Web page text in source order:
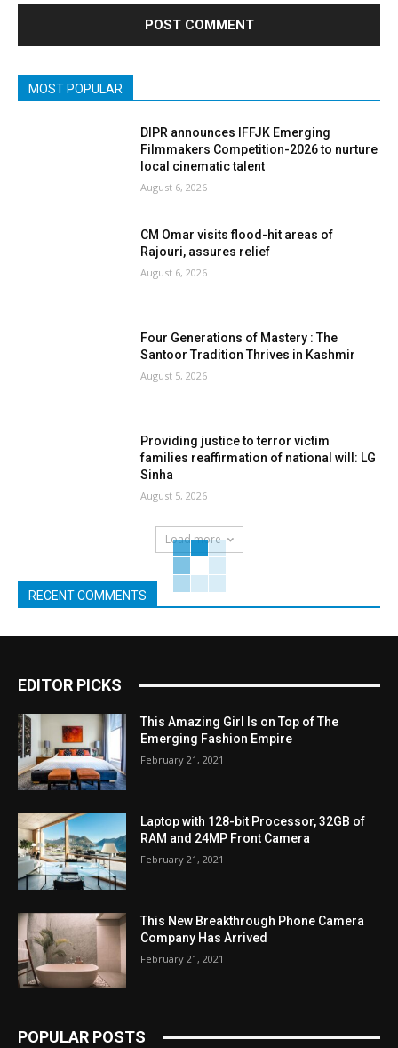
MOST POPULAR
DIPR announces IFFJK Emerging
Filmmakers Competition-2026 to nurture
local cinematic talent
August 6, 2026
CM Omar visits flood-hit areas of
Rajouri, assures relief
August 6, 2026
Four Generations of Mastery : The
Santoor Tradition Thrives in Kashmir
August 5, 2026
Providing justice to terror victim
families reaffirmation of national will: LG
Sinha
August 5, 2026
Load more
RECENT COMMENTS
EDITOR PICKS
This Amazing Girl Is on Top of The
Emerging Fashion Empire
February 21, 2021
Laptop with 128-bit Processor, 32GB of
RAM and 24MP Front Camera
February 21, 2021
This New Breakthrough Phone Camera
Company Has Arrived
February 21, 2021
POPULAR POSTS